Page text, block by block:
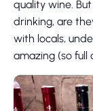
quality wine.
drinking, are
with locals,
amazing (so full